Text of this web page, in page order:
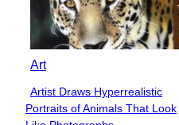
Art
Section
Artist Draws Hyperrealistic
Portraits of Animals That Look